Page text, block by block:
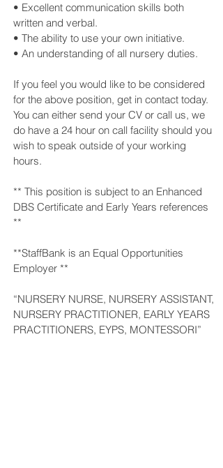
• Excellent communication skills both
written and verbal.
• The ability to use your own initiative.
• An understanding of all nursery duties.
If you feel you would like to be considered
for the above position, get in contact today.
You can either send your CV or call us, we
do have a 24 hour on call facility should you
wish to speak outside of your working
hours.
** This position is subject to an Enhanced
DBS Certificate and Early Years references
**
**StaffBank is an Equal Opportunities
Employer **
“NURSERY NURSE, NURSERY ASSISTANT,
NURSERY PRACTITIONER, EARLY YEARS
PRACTITIONERS, EYPS, MONTESSORI”